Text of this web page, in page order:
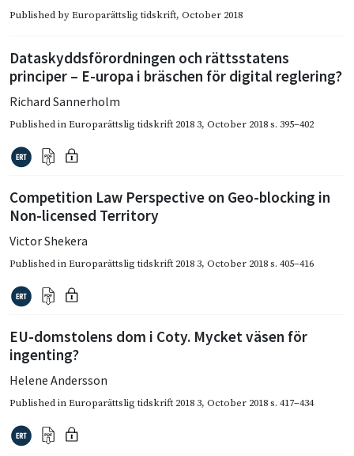
Published byEuroparättslig tidskrift, October 2018
Dataskyddsförordningen och rättsstatens
principer – E-uropa i bräschen för digital reglering?
Richard Sannerholm
Published inEuroparättslig tidskrift 2018 3, October 2018s. 395–402
Competition Law Perspective on Geo-blocking in
Non-licensed Territory
Victor Shekera
Published inEuroparättslig tidskrift 2018 3, October 2018s. 405–416
EU-domstolens dom i Coty. Mycket väsen för
ingenting?
Helene Andersson
Published inEuroparättslig tidskrift 2018 3, October 2018s. 417–434